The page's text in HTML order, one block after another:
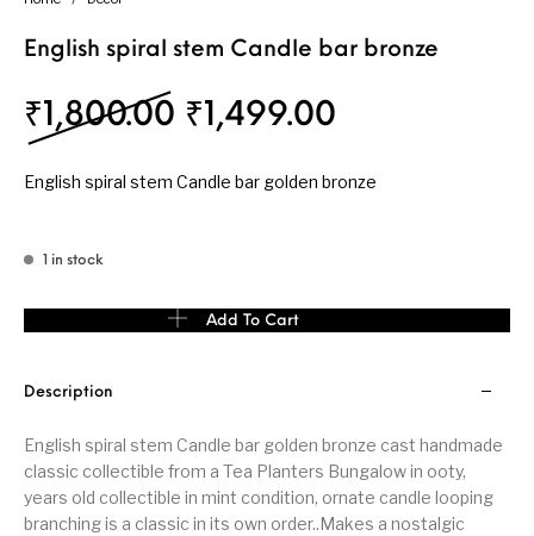
English spiral stem Candle bar bronze
₹ 1,800.00 Original price was:
₹ 1,499.00
English spiral stem Candle bar golden bronze
1 in stock
English spiral stem Candle bar bronze quantity
Add To Cart
Description
English spiral stem Candle bar golden bronze cast handmade
classic collectible from a Tea Planters Bungalow in ooty,
years old collectible in mint condition, ornate candle looping
branching is a classic in its own order..Makes a nostalgic